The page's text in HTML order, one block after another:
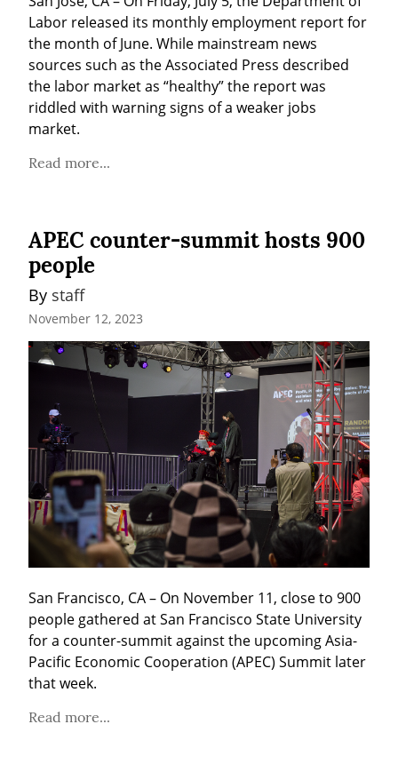
Labor released its monthly employment report for
the month of June. While mainstream news
sources such as the Associated Press described
the labor market as “healthy” the report was
riddled with warning signs of a weaker jobs
market.
Read more...
APEC counter-summit hosts 900
people
By staff
November 12, 2023
San Francisco, CA – On November 11, close to 900
people gathered at San Francisco State University
for a counter-summit against the upcoming Asia-
Pacific Economic Cooperation (APEC) Summit later
that week.
Read more...